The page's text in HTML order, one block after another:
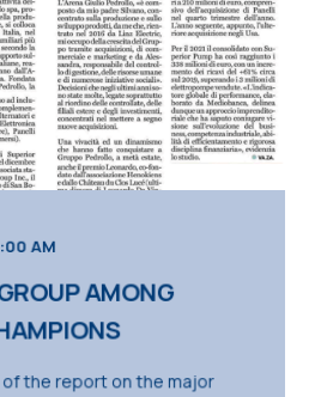
AM
AMONG
the report on the major